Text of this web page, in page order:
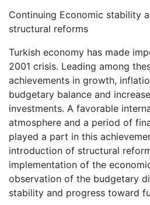
Continuing Economic stability
structural reforms
Turkish economy has made
2001 crisis. Leading among
achievements in growth,
budgetary balance and
investments. A favorable
atmosphere and a period of
played a part in this
introduction of structural
implementation of the
observation of the budgetary
stability and progress toward